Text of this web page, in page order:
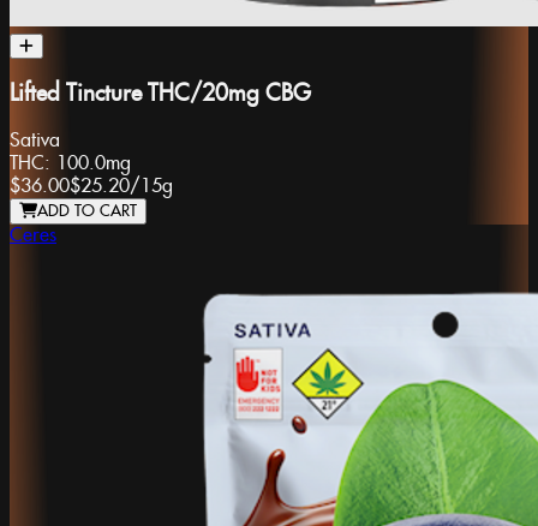
Lifted Tincture THC/20mg CBG
Sativa
THC: 100.0mg
$36.00$25.20/15g
ADD TO CART
Ceres